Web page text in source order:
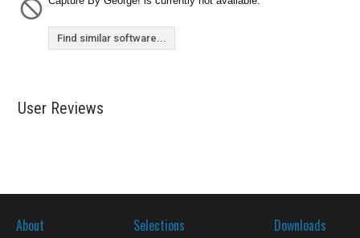
Find similar software...
User Reviews
About Selections Downloads